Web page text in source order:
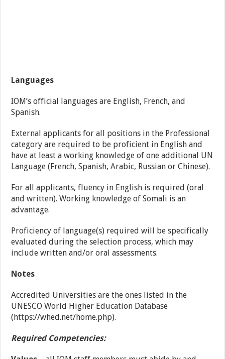
Languages
IOM’s official languages are English, French, and
Spanish.
External applicants for all positions in the Professional
category are required to be proficient in English and
have at least a working knowledge of one additional UN
Language (French, Spanish, Arabic, Russian or Chinese).
For all applicants, fluency in English is required (oral
and written). Working knowledge of Somali is an
advantage.
Proficiency of language(s) required will be specifically
evaluated during the selection process, which may
include written and/or oral assessments.
Notes
Accredited Universities are the ones listed in the
UNESCO World Higher Education Database
(https://whed.net/home.php).
Required Competencies: